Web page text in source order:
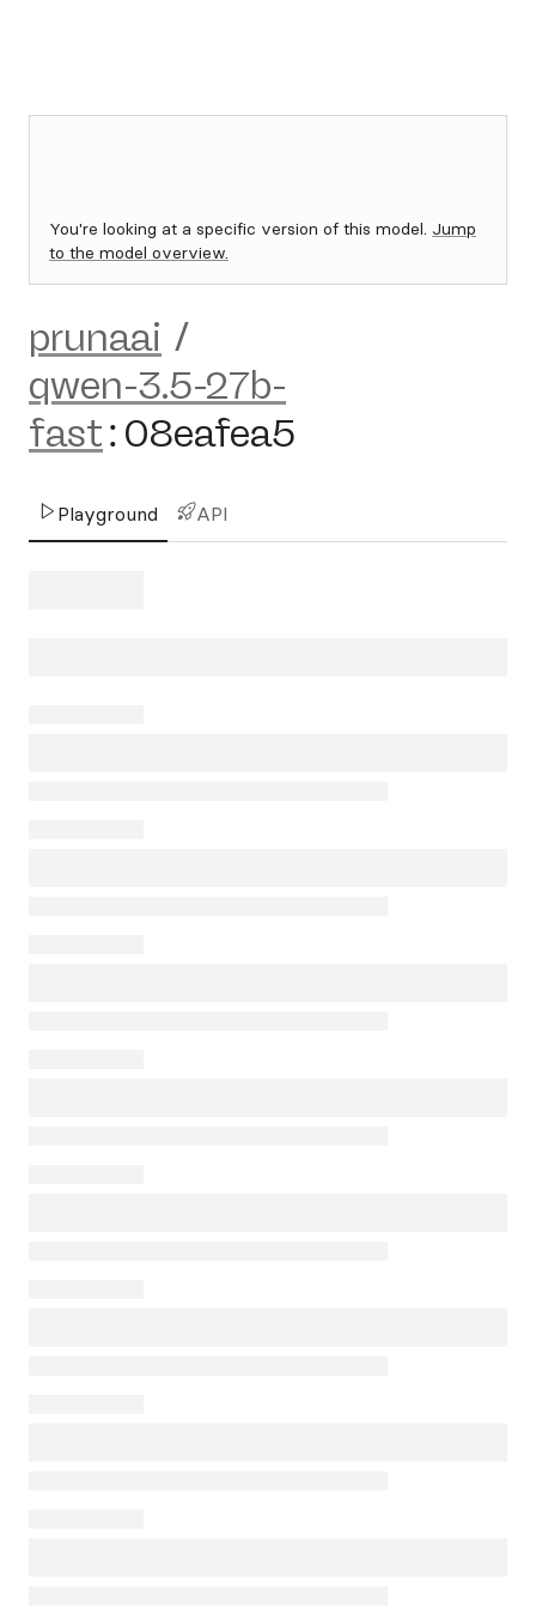
You're looking at a specific version of this model. Jump
to the model overview.
prunaai /
qwen-3.5-27b-
fast: 08eafea5
Playground API